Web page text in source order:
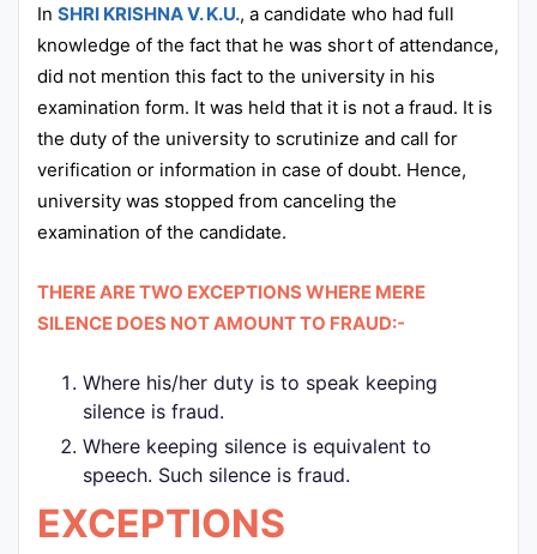
In SHRI KRISHNA V. K.U., a candidate who had full
knowledge of the fact that he was short of attendance,
did not mention this fact to the university in his
examination form. It was held that it is not a fraud. It is
the duty of the university to scrutinize and call for
verification or information in case of doubt. Hence,
university was stopped from canceling the
examination of the candidate.
THERE ARE TWO EXCEPTIONS WHERE MERE
SILENCE DOES NOT AMOUNT TO FRAUD:-
Where his/her duty is to speak keeping
silence is fraud.
Where keeping silence is equivalent to
speech. Such silence is fraud.
EXCEPTIONS